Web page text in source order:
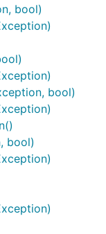
bool)
bool)
bool)